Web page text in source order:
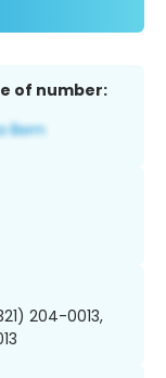
of number:
204-0013,